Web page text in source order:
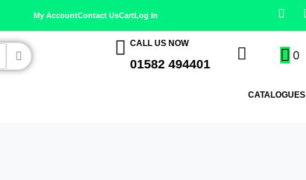
My AccountContact UsCartLog In
CALL US NOW
01582 494401
0
CATALOGUES